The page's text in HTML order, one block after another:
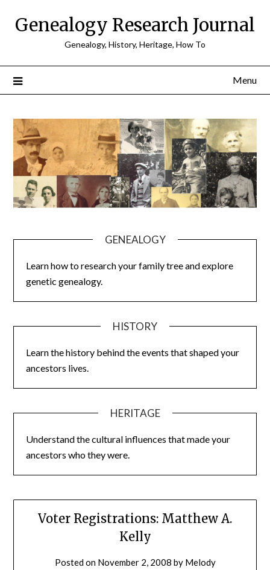
Genealogy Research Journal
Genealogy, History, Heritage, How To
Menu
GENEALOGY
Learn how to research your family tree and explore
genetic genealogy.
HISTORY
Learn the history behind the events that shaped your
ancestors lives.
HERITAGE
Understand the cultural influences that made your
ancestors who they were.
Voter Registrations: Matthew A.
Kelly
Posted on November 2, 2008 by Melody